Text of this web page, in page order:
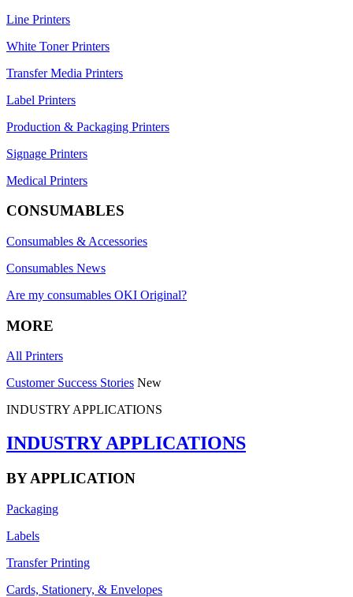
Line Printers
White Toner Printers
Transfer Media Printers
Label Printers
Production & Packaging Printers
Signage Printers
Medical Printers
CONSUMABLES
Consumables & Accessories
Consumables News
Are my consumables OKI Original?
MORE
All Printers
Customer Success Stories New
INDUSTRY APPLICATIONS
INDUSTRY APPLICATIONS
BY APPLICATION
Packaging
Labels
Transfer Printing
Cards, Stationery, & Envelopes